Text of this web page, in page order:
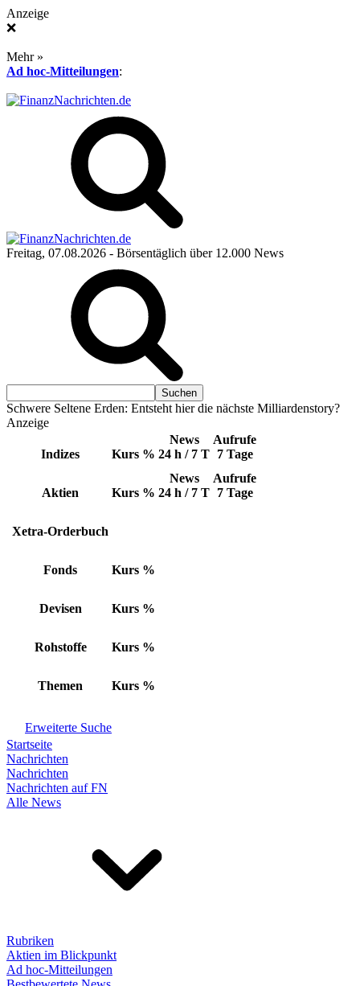
Anzeige
❌
Mehr »
Ad hoc-Mitteilungen:
Freitag, 07.08.2026 - Börsentäglich über 12.000 News
Schwere Seltene Erden: Entsteht hier die nächste Milliardenstory?
Anzeige
Indizes Kurs %
News
24 h / 7 T
Aufrufe
7 Tage
Aktien Kurs %
News
24 h / 7 T
Aufrufe
7 Tage
Xetra-Orderbuch
Fonds Kurs %
Devisen Kurs %
Rohstoffe Kurs %
Themen Kurs %
Erweiterte Suche
Startseite
Nachrichten
Nachrichten
Nachrichten auf FN
Alle News
Rubriken
Aktien im Blickpunkt
Ad hoc-Mitteilungen